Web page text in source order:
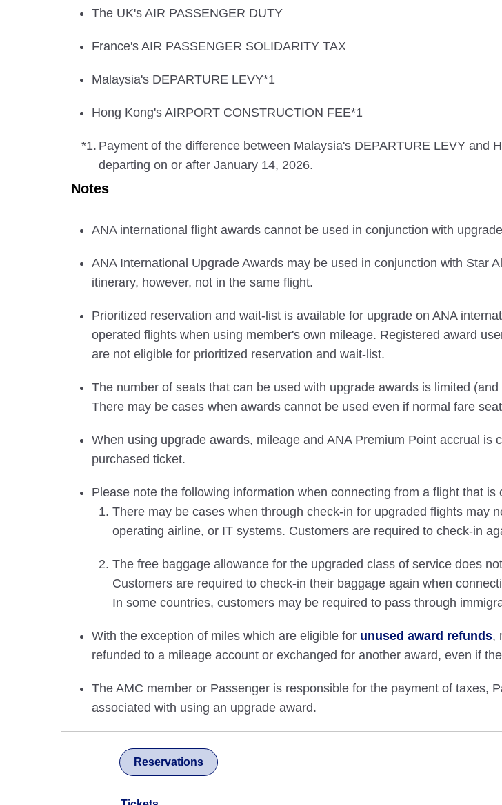
The UK's AIR PASSENGER DUTY
France's AIR PASSENGER SOLIDARITY TAX
Malaysia's DEPARTURE LEVY*1
Hong Kong's AIRPORT CONSTRUCTION FEE*1
*1. Payment of the difference between Malaysia's DEPARTURE LEVY and
departing on or after January 14, 2026.
Notes
ANA international flight awards cannot be used in conjunction with
ANA International Upgrade Awards may be used in conjunction with Star
itinerary, however, not in the same flight.
Prioritized reservation and wait-list is available for upgrade on ANA
operated flights when using member's own mileage. Registered award
are not eligible for prioritized reservation and wait-list.
The number of seats that can be used with upgrade awards is limited
There may be cases when awards cannot be used even if normal fare
When using upgrade awards, mileage and ANA Premium Point accrual
purchased ticket.
Please note the following information when connecting from a flight that
There may be cases when through check-in for upgraded flights may
operating airline, or IT systems. Customers are required to check-in
The free baggage allowance for the upgraded class of service does
Customers are required to check-in their baggage again when
In some countries, customers may be required to pass through
With the exception of miles which are eligible for unused award refunds,
refunded to a mileage account or exchanged for another award, even if
The AMC member or Passenger is responsible for the payment of taxes,
associated with using an upgrade award.
Reservations